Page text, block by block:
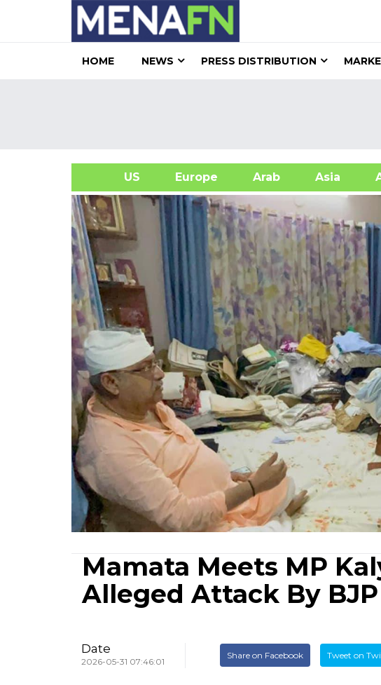
HOME NEWS PRESS DISTRIBUTION
US Europe Arab Asia
Mamata Meets MP
Alleged Attack By
Date
2026-05-31 07:46:01
Share on Facebook Tweet on